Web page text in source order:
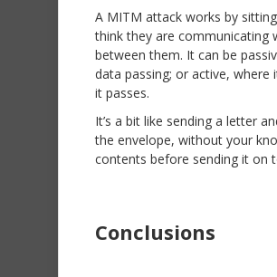
A MITM attack works by
think they are communicating
between them. It can be
data passing; or active,
it passes.
It’s a bit like sending a letter
the envelope, without your
contents before sending it on
Conclusions